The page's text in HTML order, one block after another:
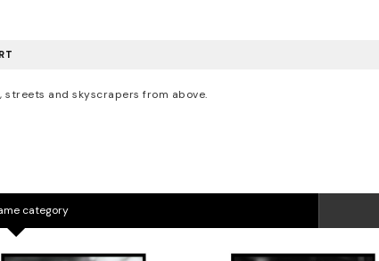
and skyscrapers from above.
category